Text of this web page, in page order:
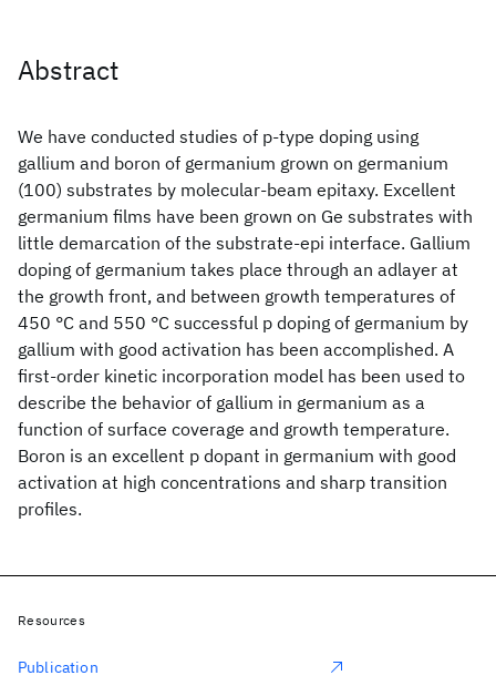
Abstract
We have conducted studies of p-type doping using
gallium and boron of germanium grown on germanium
(100) substrates by molecular-beam epitaxy. Excellent
germanium films have been grown on Ge substrates with
little demarcation of the substrate-epi interface. Gallium
doping of germanium takes place through an adlayer at
the growth front, and between growth temperatures of
450 °C and 550 °C successful p doping of germanium by
gallium with good activation has been accomplished. A
first-order kinetic incorporation model has been used to
describe the behavior of gallium in germanium as a
function of surface coverage and growth temperature.
Boron is an excellent p dopant in germanium with good
activation at high concentrations and sharp transition
profiles.
Resources
Publication